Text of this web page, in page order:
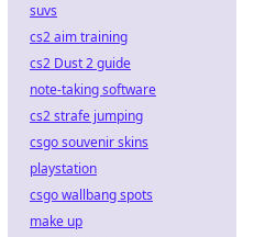
suvs
cs2 aim training
cs2 Dust 2 guide
note-taking software
cs2 strafe jumping
csgo souvenir skins
playstation
csgo wallbang spots
make up